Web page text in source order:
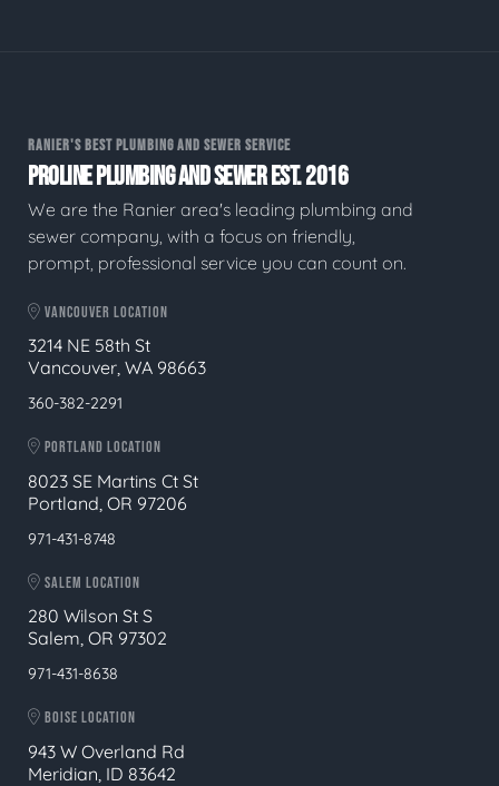
RANIER'S BEST PLUMBING AND SEWER SERVICE
PROLINE PLUMBING AND SEWER EST. 2016
We are the Ranier area's leading plumbing and
sewer company, with a focus on friendly,
prompt, professional service you can count on.
VANCOUVER LOCATION
3214 NE 58th St
Vancouver, WA 98663
360-382-2291
PORTLAND LOCATION
8023 SE Martins Ct St
Portland, OR 97206
971-431-8748
SALEM LOCATION
280 Wilson St S
Salem, OR 97302
971-431-8638
BOISE LOCATION
943 W Overland Rd
Meridian, ID 83642